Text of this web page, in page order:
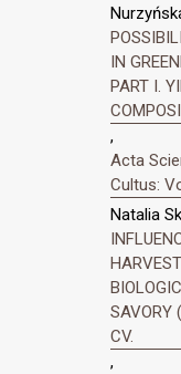
IN
PART I.
,
Acta
Cultus:
Natalia
SAVORY
CV.
,